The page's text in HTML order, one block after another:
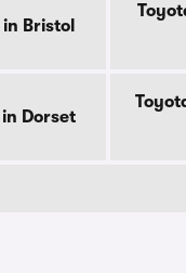
Bristol
Dorset